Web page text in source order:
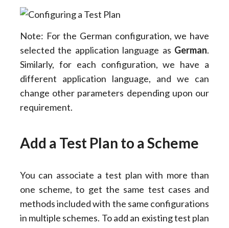
Note: For the German configuration, we have
selected the application language as German.
Similarly, for each configuration, we have a
different application language, and we can
change other parameters depending upon our
requirement.
Add a Test Plan to a Scheme
You can associate a test plan with more than
one scheme, to get the same test cases and
methods included with the same configurations
in multiple schemes. To add an existing test plan